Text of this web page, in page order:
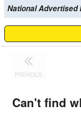
National Advertised
PREVIOUS
Can't find